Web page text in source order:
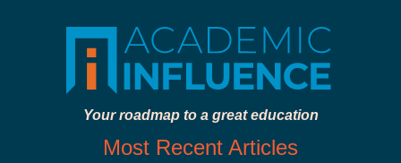
Your roadmap to a great education
Most Recent Articles